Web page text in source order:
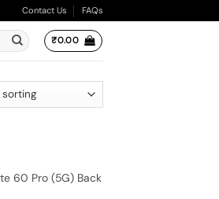
Contact Us FAQs
₹0.00
60 Pro (5G) Back